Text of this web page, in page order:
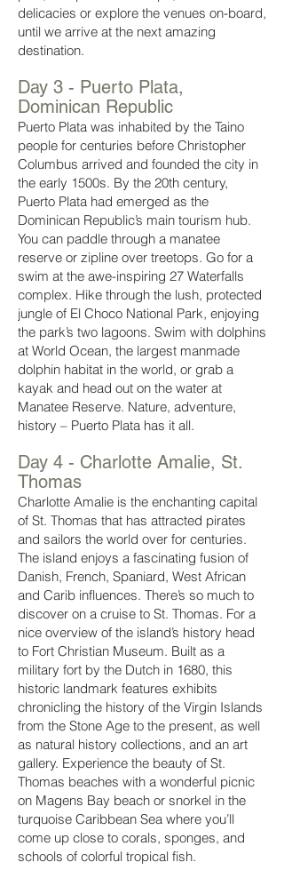
delicacies or explore the venues on-board,
until we arrive at the next amazing
destination.
Day 3 - Puerto Plata,
Dominican Republic
Puerto Plata was inhabited by the Taino
people for centuries before Christopher
Columbus arrived and founded the city in
the early 1500s. By the 20th century,
Puerto Plata had emerged as the
Dominican Republic’s main tourism hub.
You can paddle through a manatee
reserve or zipline over treetops. Go for a
swim at the awe-inspiring 27 Waterfalls
complex. Hike through the lush, protected
jungle of El Choco National Park, enjoying
the park’s two lagoons. Swim with dolphins
at World Ocean, the largest manmade
dolphin habitat in the world, or grab a
kayak and head out on the water at
Manatee Reserve. Nature, adventure,
history – Puerto Plata has it all.
Day 4 - Charlotte Amalie, St.
Thomas
Charlotte Amalie is the enchanting capital
of St. Thomas that has attracted pirates
and sailors the world over for centuries.
The island enjoys a fascinating fusion of
Danish, French, Spaniard, West African
and Carib influences. There’s so much to
discover on a cruise to St. Thomas. For a
nice overview of the island’s history head
to Fort Christian Museum. Built as a
military fort by the Dutch in 1680, this
historic landmark features exhibits
chronicling the history of the Virgin Islands
from the Stone Age to the present, as well
as natural history collections, and an art
gallery. Experience the beauty of St.
Thomas beaches with a wonderful picnic
on Magens Bay beach or snorkel in the
turquoise Caribbean Sea where you’ll
come up close to corals, sponges, and
schools of colorful tropical fish.